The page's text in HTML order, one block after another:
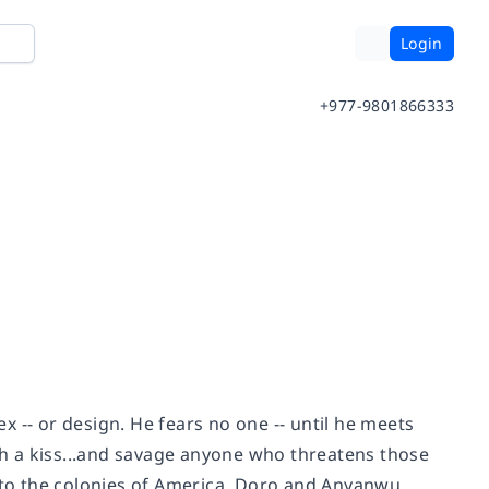
Login
+977-9801866333
-- or design. He fears no one -- until he meets
kiss...and savage anyone who threatens those